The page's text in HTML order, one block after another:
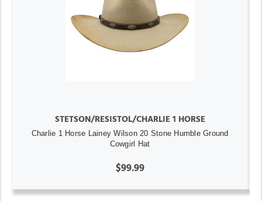
STETSON/RESISTOL/CHARLIE 1 HORSE
Charlie 1 Horse Lainey Wilson 20 Stone Humble Ground
Cowgirl Hat
$99.99